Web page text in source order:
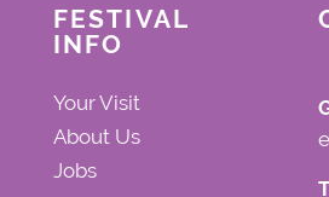
FESTIVAL
INFO
Your Visit
About Us
Jobs